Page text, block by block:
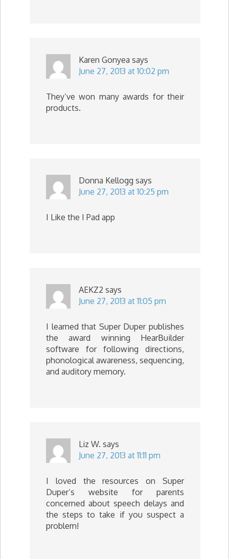
Karen Gonyea says
June 27, 2013 at 10:02 pm
They’ve won many awards for their
products.
Donna Kellogg says
June 27, 2013 at 10:25 pm
I Like the I Pad app
AEKZ2 says
June 27, 2013 at 11:05 pm
I learned that Super Duper publishes
the award winning HearBuilder
software for following directions,
phonological awareness, sequencing,
and auditory memory.
Liz W. says
June 27, 2013 at 11:11 pm
I loved the resources on Super
Duper’s website for parents
concerned about speech delays and
the steps to take if you suspect a
problem!